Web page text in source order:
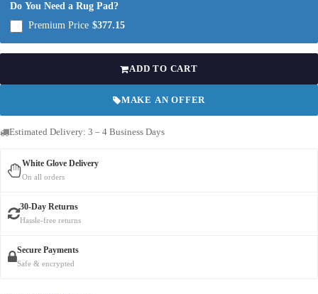
Do You Need a Rug Pad?
Premium Price $377.15
ADD TO CART
MAKE AN OFFER
Estimated Delivery: 3 – 4 Business Days
White Glove Delivery
On all orders
30-Day Returns
Hassle-free returns
Secure Payments
Safe & encrypted